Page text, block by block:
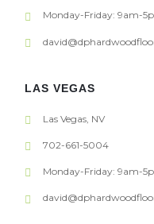
Monday-Friday: 9am-
LAS VEGAS
Las Vegas, NV
702-661-5004
Monday-Friday: 9am-